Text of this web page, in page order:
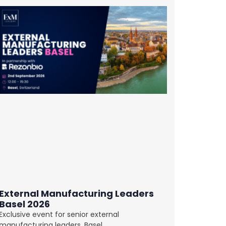
External Manufacturing Leaders
Basel 2026
event for senior external